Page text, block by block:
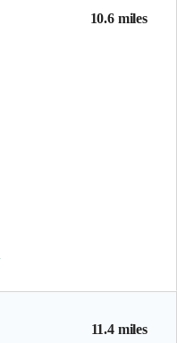
10.6 miles
11.4 miles